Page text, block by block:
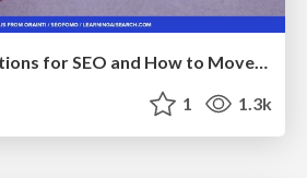
AI Search: Implications for SEO and How to Move Forward - #ShenzhenSEOConference
1 1.3k